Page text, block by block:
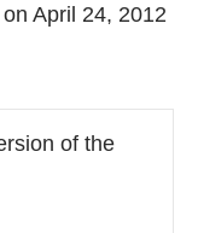
on April 24, 2012
of the